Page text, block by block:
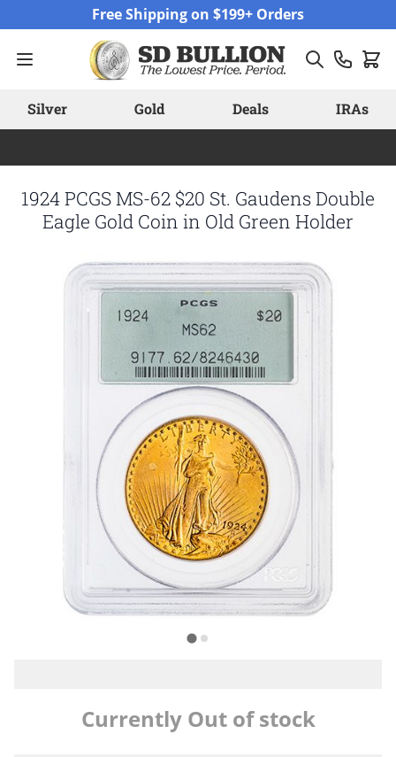
Free Shipping on $199+ Orders
Silver Gold Deals IRAs
1924 PCGS MS-62 $20 St. Gaudens Double
Eagle Gold Coin in Old Green Holder
Currently Out of stock